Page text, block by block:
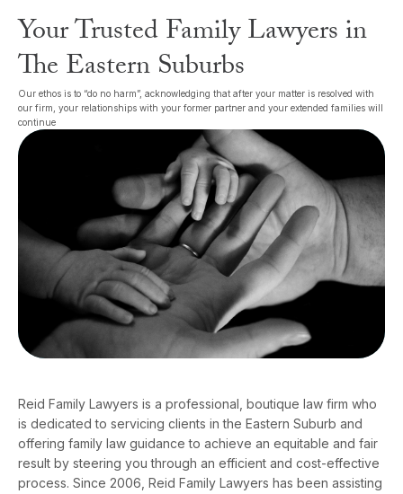
Your Trusted Family Lawyers in
The Eastern Suburbs
Our ethos is to “do no harm”, acknowledging that after your matter is resolved with
our firm, your relationships with your former partner and your extended families will
continue
Reid Family Lawyers is a professional, boutique law firm who
is dedicated to servicing clients in the Eastern Suburb and
offering family law guidance to achieve an equitable and fair
result by steering you through an efficient and cost-effective
process. Since 2006, Reid Family Lawyers has been assisting